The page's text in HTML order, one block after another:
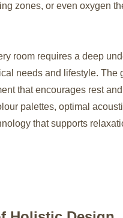
zones, or even oxygen
room requires a deep
needs and lifestyle. The
that encourages rest
palettes, optimal
that supports